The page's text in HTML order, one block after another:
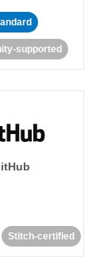
supported
Stitch-certified